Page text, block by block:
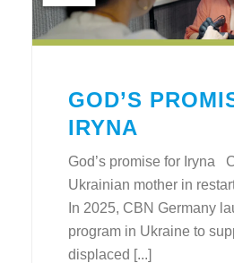
GOD’S
IRYNA
God’s promise for Iryna
Ukrainian mother in
In 2025, CBN Germany
program in Ukraine to
displaced [...]